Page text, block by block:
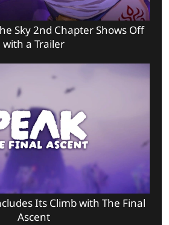
Sky 2nd Chapter Shows Off
with a Trailer
Its Climb with The Final
Ascent